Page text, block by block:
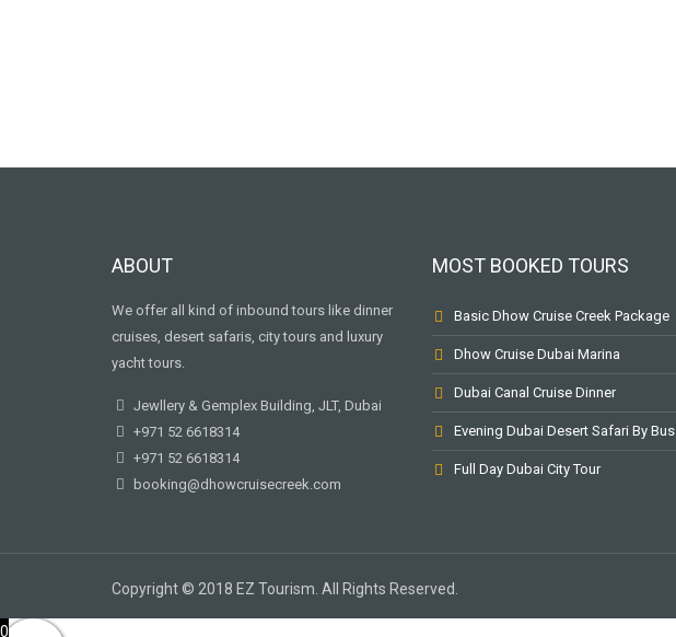
ABOUT
We offer all kind of inbound tours like dinner
cruises, desert safaris, city tours and luxury
yacht tours.
Jewllery & Gemplex Building, JLT, Dubai
+971 52 6618314
+971 52 6618314
booking@dhowcruisecreek.com
MOST BOOKED TOURS
Basic Dhow Cruise Creek Package
Dhow Cruise Dubai Marina
Dubai Canal Cruise Dinner
Evening Dubai Desert Safari By Bus
Full Day Dubai City Tour
Copyright © 2018 EZ Tourism. All Rights Reserved.
0